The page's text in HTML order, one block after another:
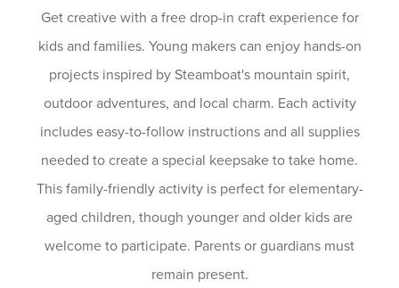
Get creative with a free drop-in craft experience for
kids and families. Young makers can enjoy hands-on
projects inspired by Steamboat's mountain spirit,
outdoor adventures, and local charm. Each activity
includes easy-to-follow instructions and all supplies
needed to create a special keepsake to take home.
This family-friendly activity is perfect for elementary-
aged children, though younger and older kids are
welcome to participate. Parents or guardians must
remain present.